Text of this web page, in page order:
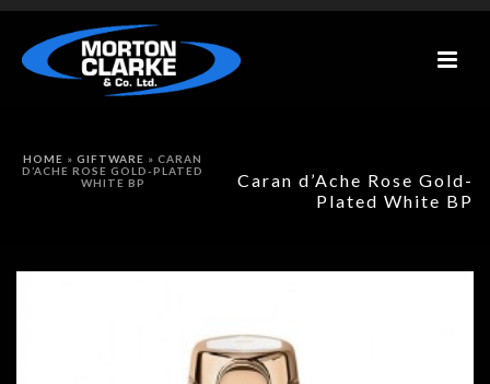
Caran d’Ache Rose Gold-
Plated White BP
HOME » GIFTWARE » CARAN
D’ACHE ROSE GOLD-PLATED
WHITE BP